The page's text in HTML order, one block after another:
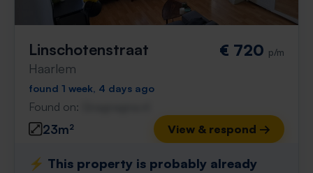
Linschotenstraat
Haarlem
€ 720 p/m
found 1 week, 4 days ago
Found on:
23m² View & respond →
⚡️ This property is probably already